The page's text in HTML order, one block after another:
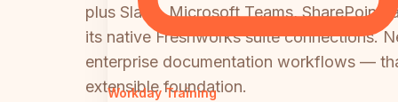
Workday Training
plus Slack, Microsoft Teams,
its native Freshworks suite connections.
enterprise documentation workflows —
extensible foundation.